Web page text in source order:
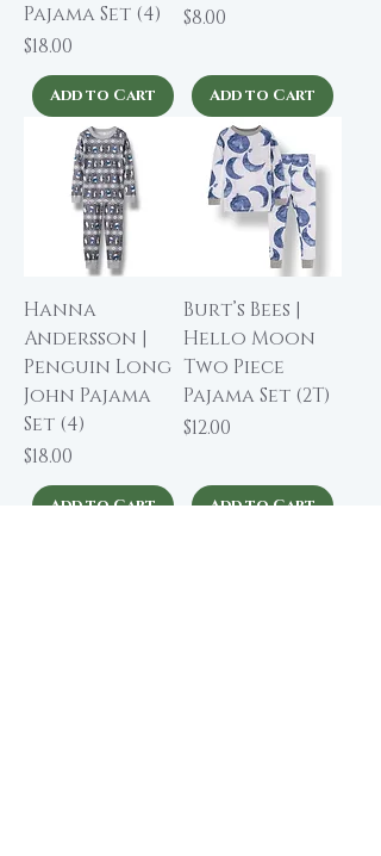
Pajama Set (4)
Price
$18.00
Add to Cart
Price
$8.00
Add to Cart
Hanna
Andersson |
Penguin Long
John Pajama
Set (4)
Price
$18.00
Add to Cart
Burt’s Bees |
Hello Moon
Two Piece
Pajama Set (2T)
Price
$12.00
Add to Cart